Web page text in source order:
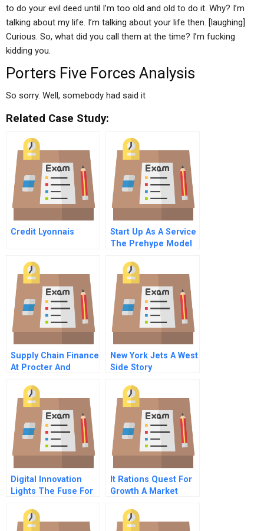
to do your evil deed until I’m too old and old to do it. Why? I’m
talking about my life. I’m talking about your life then. [laughing]
Curious. So, what did you call them at the time? I’m fucking
kidding you.
Porters Five Forces Analysis
So sorry. Well, somebody had said it
Related Case Study:
Credit Lyonnais
Start Up As A Service
The Prehype Model
Supply Chain Finance
At Procter And
New York Jets A West
Side Story
Digital Innovation
Lights The Fuse For
Outcomes
It Rations Quest For
Growth A Market